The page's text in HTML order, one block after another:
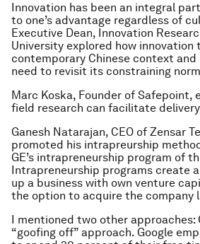
Innovation has been an integral
to one’s advantage regardless of
Executive Dean, Innovation
University explored how innovation
contemporary Chinese context
need to revisit its constraining
Marc Koska, Founder of Safepoint,
field research can facilitate
Ganesh Natarajan, CEO of Zensar
promoted his intrapreurship
GE’s intrapreneurship program of
Intrapreneurship programs create
up a business with own venture
the option to acquire the company
I mentioned two other approaches:
“goofing off” approach. Google